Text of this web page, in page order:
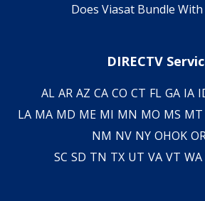
Does Viasat Bundle
DIRECTV
AL AR AZ CA CO CT FL GA IA
LA MA MD ME MI MN MO MS MT
NM NV NY OHOK
SC SD TN TX UT VA VT WA